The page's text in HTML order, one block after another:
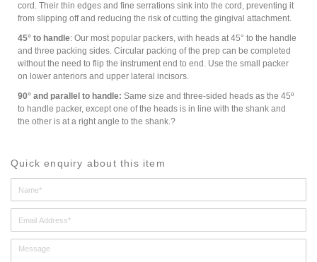
cord. Their thin edges and fine serrations sink into the cord, preventing it
from slipping off and reducing the risk of cutting the gingival attachment.
45° to handle: Our most popular packers, with heads at 45° to the handle
and three packing sides. Circular packing of the prep can be completed
without the need to flip the instrument end to end. Use the small packer
on lower anteriors and upper lateral incisors.
90° and parallel to handle: Same size and three-sided heads as the 45º
to handle packer, except one of the heads is in line with the shank and
the other is at a right angle to the shank.?
Quick enquiry about this item